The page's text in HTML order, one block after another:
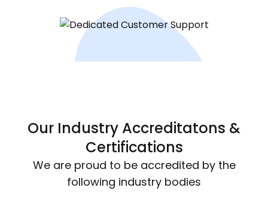
Our Industry Accreditatons &
Certifications
We are proud to be accredited by the
following industry bodies